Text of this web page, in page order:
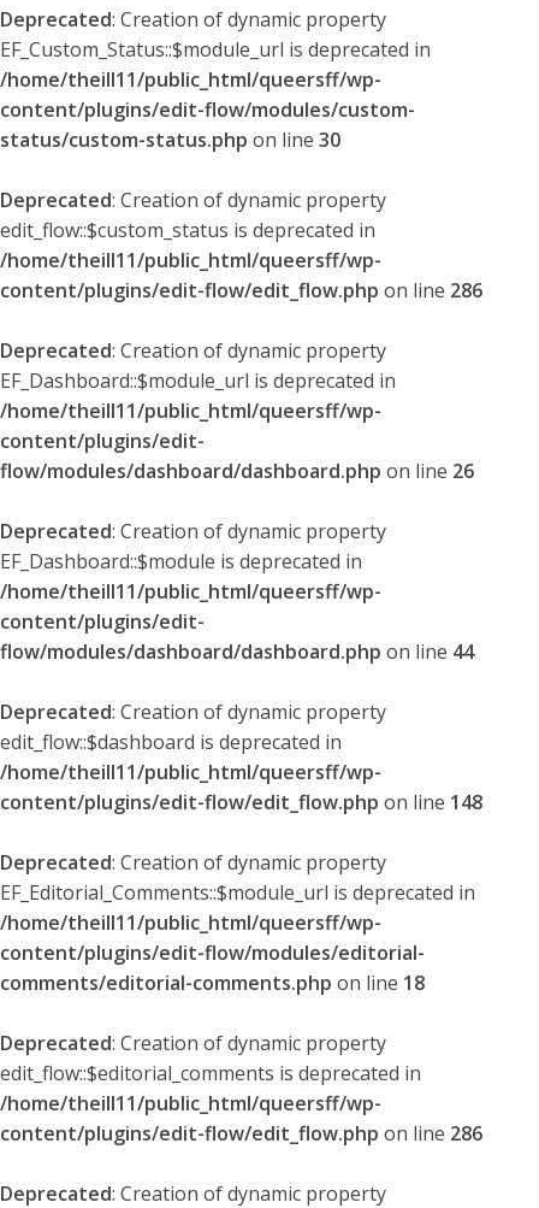
Deprecated: Creation of dynamic property
EF_Custom_Status::$module_url is deprecated in
/home/theill11/public_html/queersff/wp-
content/plugins/edit-flow/modules/custom-
status/custom-status.php on line 30
Deprecated: Creation of dynamic property
edit_flow::$custom_status is deprecated in
/home/theill11/public_html/queersff/wp-
content/plugins/edit-flow/edit_flow.php on line 286
Deprecated: Creation of dynamic property
EF_Dashboard::$module_url is deprecated in
/home/theill11/public_html/queersff/wp-
content/plugins/edit-
flow/modules/dashboard/dashboard.php on line 26
Deprecated: Creation of dynamic property
EF_Dashboard::$module is deprecated in
/home/theill11/public_html/queersff/wp-
content/plugins/edit-
flow/modules/dashboard/dashboard.php on line 44
Deprecated: Creation of dynamic property
edit_flow::$dashboard is deprecated in
/home/theill11/public_html/queersff/wp-
content/plugins/edit-flow/edit_flow.php on line 148
Deprecated: Creation of dynamic property
EF_Editorial_Comments::$module_url is deprecated in
/home/theill11/public_html/queersff/wp-
content/plugins/edit-flow/modules/editorial-
comments/editorial-comments.php on line 18
Deprecated: Creation of dynamic property
edit_flow::$editorial_comments is deprecated in
/home/theill11/public_html/queersff/wp-
content/plugins/edit-flow/edit_flow.php on line 286
Deprecated: Creation of dynamic property